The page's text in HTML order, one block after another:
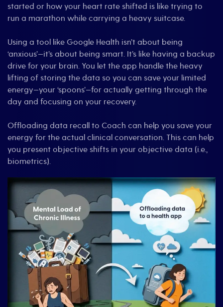
started or how your heart rate shifted is like trying to
run a marathon while carrying a heavy suitcase.
Using a tool like Google Health isn’t about being
‘anxious’—it’s about being smart. It’s like having a backup
drive for your brain. You let the app handle the heavy
lifting of storing the data so you can save your limited
energy—your ‘spoons’—for actually getting through the
day and focusing on your recovery.
Offloading data recall to Coach can help you save your
energy for the actual clinical conversation. This can help
you present objective shifts in your objective data (i.e.,
biometrics).